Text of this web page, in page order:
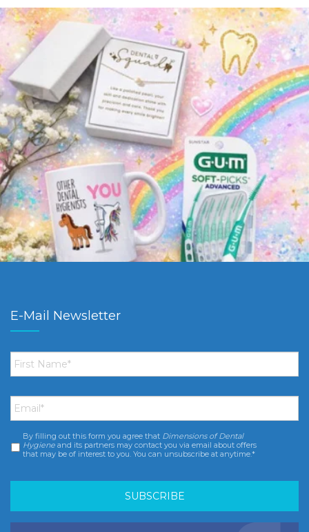
E-Mail Newsletter
First
Name *
Email *
Consent *
By filling out this form you agree that Dimensions of Dental
Hygiene and its partners may contact you via email about offers
that may be of interest to you. You can unsubscribe at anytime.*